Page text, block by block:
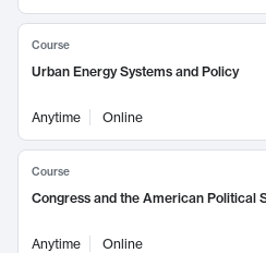
Course
Urban Energy Systems and Policy
Anytime Online
Course
Congress and the American Political
Anytime Online